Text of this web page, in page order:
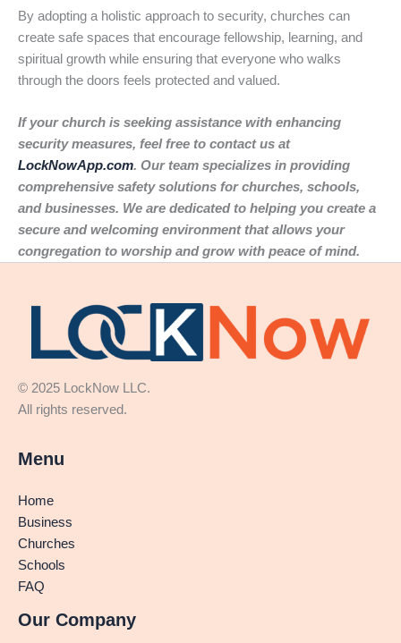
By adopting a holistic approach to security, churches can
create safe spaces that encourage fellowship, learning, and
spiritual growth while ensuring that everyone who walks
through the doors feels protected and valued.
If your church is seeking assistance with enhancing
security measures, feel free to contact us at
LockNowApp.com. Our team specializes in providing
comprehensive safety solutions for churches, schools,
and businesses. We are dedicated to helping you create a
secure and welcoming environment that allows your
congregation to worship and grow with peace of mind.
© 2025 LockNow LLC.
All rights reserved.
Menu
Home
Business
Churches
Schools
FAQ
Our Company